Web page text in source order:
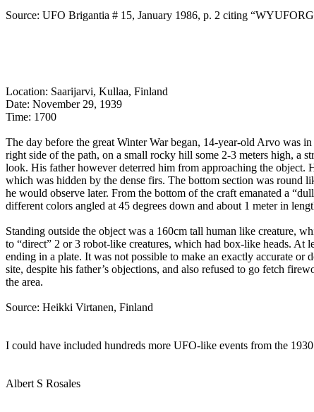
Source: UFO Brigantia # 15, January 1986, p. 2 citing
Location: Saarijarvi, Kullaa, Finland
Date: November 29, 1939
Time: 1700
The day before the great Winter War began, 14-year-old Arvo was
right side of the path, on a small rocky hill some 2-3 meters high, a
look. His father however deterred him from approaching the object.
which was hidden by the dense firs. The bottom section was round
he would observe later. From the bottom of the craft emanated a
different colors angled at 45 degrees down and about 1 meter in
Standing outside the object was a 160cm tall human like creature,
to “direct” 2 or 3 robot-like creatures, which had box-like heads. At
ending in a plate. It was not possible to make an exactly accurate
site, despite his father’s objections, and also refused to go fetch
the area.
Source: Heikki Virtanen, Finland
I could have included hundreds more UFO-like events from the
Albert S Rosales